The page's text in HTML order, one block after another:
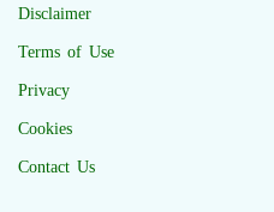
Disclaimer
Terms of Use
Privacy
Cookies
Contact Us